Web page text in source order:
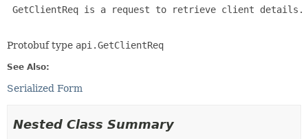
GetClientReq is a request to retrieve client details.
Protobuf type api.GetClientReq
See Also:
Serialized Form
Nested Class Summary